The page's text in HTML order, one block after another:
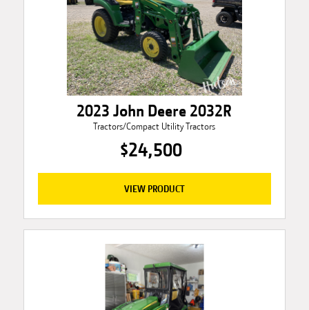
2023 John Deere 2032R
Tractors/Compact Utility Tractors
$24,500
VIEW PRODUCT